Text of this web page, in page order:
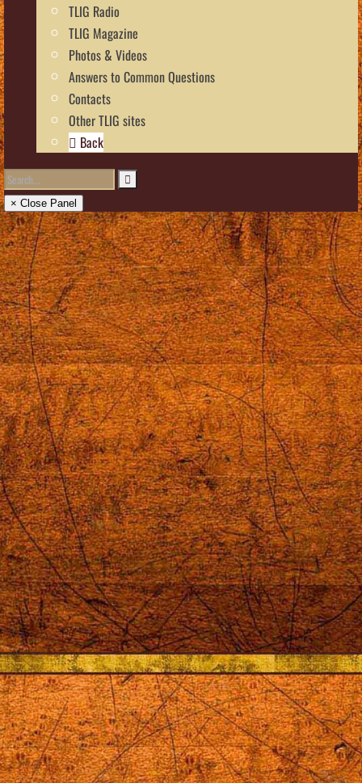
TLIG Radio
TLIG Magazine
Photos & Videos
Answers to Common Questions
Contacts
Other TLIG sites
Back
× Close Panel